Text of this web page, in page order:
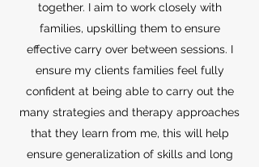
together. I aim to work closely with
families, upskilling them to ensure
effective carry over between sessions. I
ensure my clients families feel fully
confident at being able to carry out the
many strategies and therapy approaches
that they learn from me, this will help
ensure generalization of skills and long